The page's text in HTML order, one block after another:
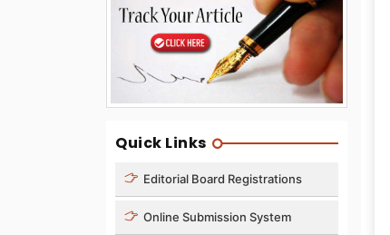
Quick Links
Editorial Board Registrations
Online Submission System